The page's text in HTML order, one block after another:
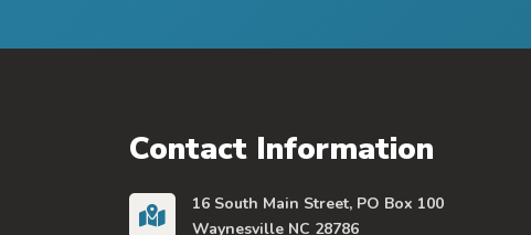
Contact Information
16 South Main Street, PO Box 100
Waynesville NC 28786